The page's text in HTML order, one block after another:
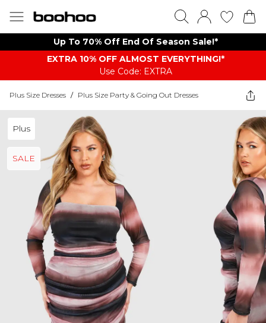
Up To 70% Off End Of Season Sale!*
EXTRA 10% OFF ALMOST EVERYTHING​​​!*
Use Code: EXTRA
Plus Size Dresses / Plus Size Party & Going Out Dresses
Plus
SALE